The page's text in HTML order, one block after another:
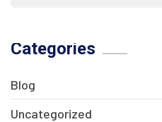
Categories
Blog
Uncategorized